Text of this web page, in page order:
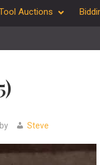
Auctions
by Steve